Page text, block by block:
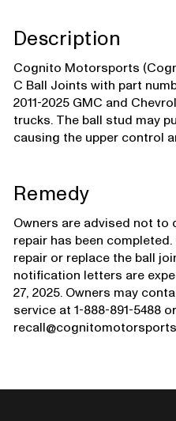
Description
Cognito Motorsports
C Ball Joints with part
2011-2025 GMC and
trucks. The ball stud may
causing the upper control
Remedy
Owners are advised not
repair has been
repair or replace the ball
notification letters are
27, 2025. Owners may
service at 1-888-891-5488